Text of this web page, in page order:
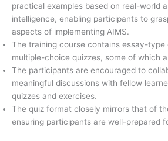
practical examples based on real-world
intelligence, enabling participants to
aspects of implementing AIMS.
The training course contains essay-type
multiple-choice quizzes, some of which
The participants are encouraged to
meaningful discussions with fellow
quizzes and exercises.
The quiz format closely mirrors that of
ensuring participants are well-prepared